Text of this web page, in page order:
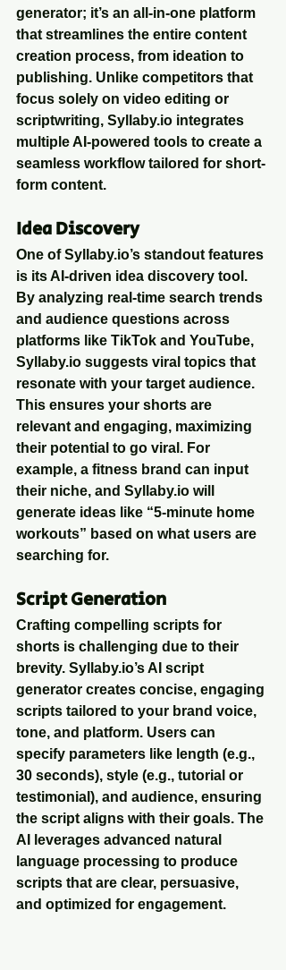
generator; it’s an all-in-one platform
that streamlines the entire content
creation process, from ideation to
publishing. Unlike competitors that
focus solely on video editing or
scriptwriting, Syllaby.io integrates
multiple AI-powered tools to create a
seamless workflow tailored for short-
form content.
Idea Discovery
One of Syllaby.io’s standout features
is its AI-driven idea discovery tool.
By analyzing real-time search trends
and audience questions across
platforms like TikTok and YouTube,
Syllaby.io suggests viral topics that
resonate with your target audience.
This ensures your shorts are
relevant and engaging, maximizing
their potential to go viral. For
example, a fitness brand can input
their niche, and Syllaby.io will
generate ideas like “5-minute home
workouts” based on what users are
searching for.
Script Generation
Crafting compelling scripts for
shorts is challenging due to their
brevity. Syllaby.io’s AI script
generator creates concise, engaging
scripts tailored to your brand voice,
tone, and platform. Users can
specify parameters like length (e.g.,
30 seconds), style (e.g., tutorial or
testimonial), and audience, ensuring
the script aligns with their goals. The
AI leverages advanced natural
language processing to produce
scripts that are clear, persuasive,
and optimized for engagement.